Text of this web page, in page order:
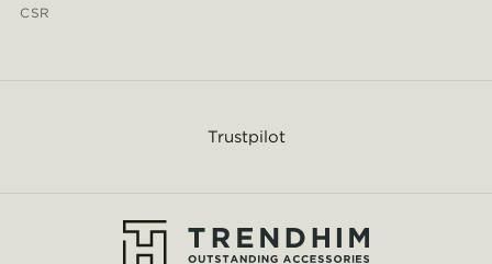
CSR
Trustpilot